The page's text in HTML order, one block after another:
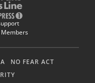
NO FEAR ACT